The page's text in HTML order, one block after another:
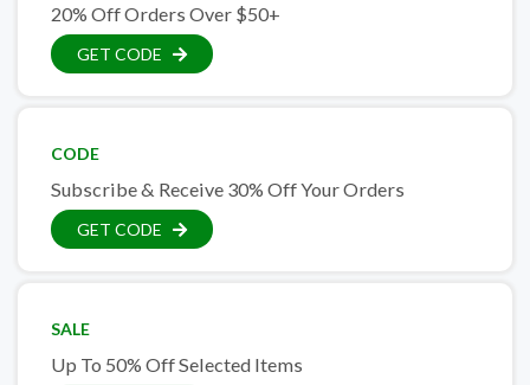
20% Off Orders Over $50+
GET CODE
CODE
Subscribe & Receive 30% Off Your Orders
GET CODE
SALE
Up To 50% Off Selected Items